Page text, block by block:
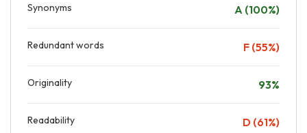
Synonyms A (100%)
Redundant words F (55%)
Originality 93%
Readability D (61%)